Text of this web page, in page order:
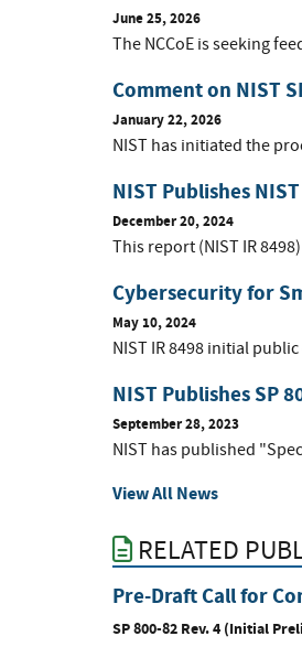
June 25, 2026
The NCCoE is seeking
Comment on NIST
January 22, 2026
NIST has initiated the
NIST Publishes
December 20, 2024
This report (NIST IR
Cybersecurity for
May 10, 2024
NIST IR 8498 initial
NIST Publishes SP
September 28, 2023
NIST has published
View All News
RELATED
Pre-Draft Call for
SP 800-82 Rev. 4 (Initial